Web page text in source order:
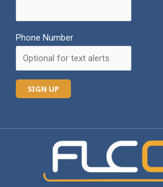
Phone Number
o